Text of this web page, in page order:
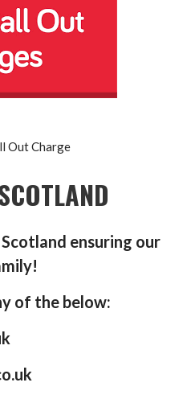
Out Charge
ensuring our
of the below: